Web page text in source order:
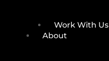
Work With Us
About